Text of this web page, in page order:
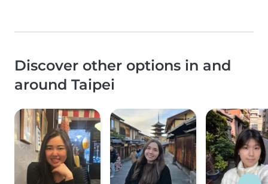
Discover other options in and
around Taipei